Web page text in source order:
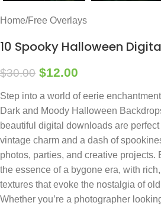
Home/Free Overlays
10 Spooky Halloween
$30.00 $12.00
Step into a world of eerie
Dark and Moody Halloween
beautiful digital downloads are
vintage charm and a dash of
photos, parties, and creative projects.
the essence of a bygone era, with
textures that evoke the nostalgia of
Whether you’re a photographer